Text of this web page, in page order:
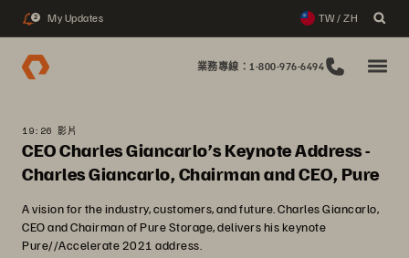
2 My Updates TW / ZH
業務專線：1-800-976-6494
19:26 影片
CEO Charles Giancarlo’s Keynote Address -
Charles Giancarlo, Chairman and CEO, Pure
A vision for the industry, customers, and future. Charles Giancarlo,
CEO and Chairman of Pure Storage, delivers his keynote
Pure//Accelerate 2021 address.